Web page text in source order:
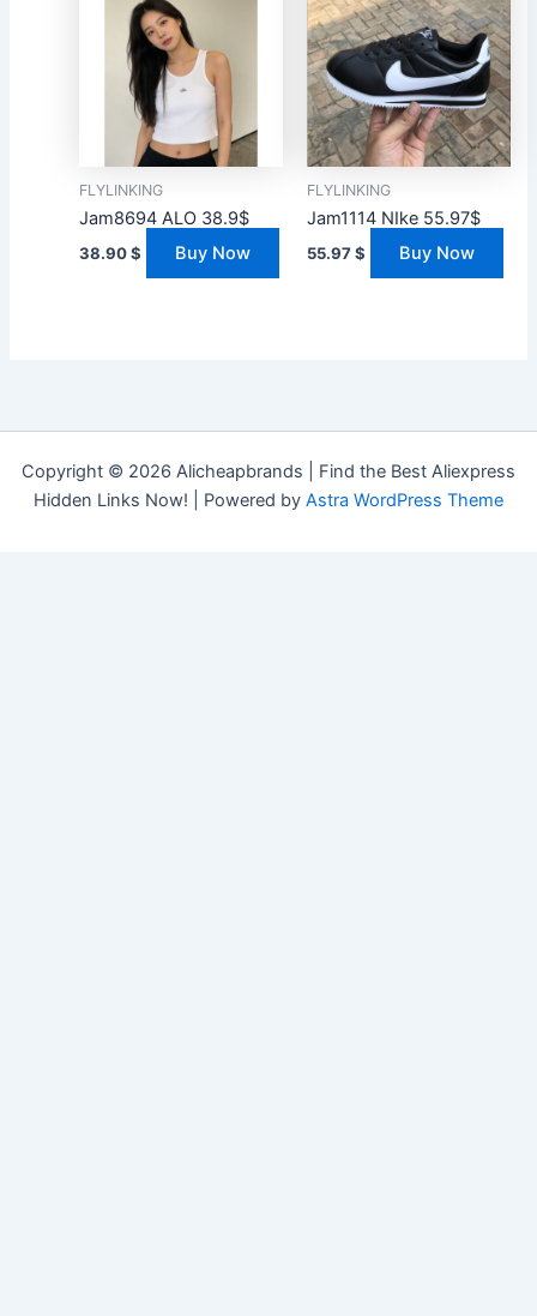
FLYLINKING
Jam8694 ALO 38.9$
38.90$ Buy Now
FLYLINKING
Jam1114 NIke 55.97$
55.97$ Buy Now
Copyright © 2026 Alicheapbrands | Find the Best Aliexpress
Hidden Links Now! | Powered by Astra WordPress Theme